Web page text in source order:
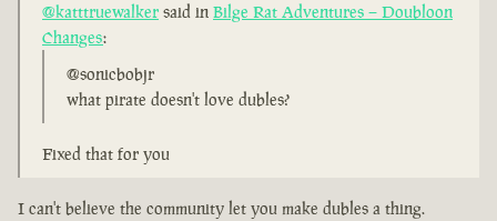
@katttruewalker said in Bilge Rat Adventures – Doubloon
Changes:
@sonicbobjr
what pirate doesn't love dubles?
Fixed that for you
I can't believe the community let you make dubles a thing.